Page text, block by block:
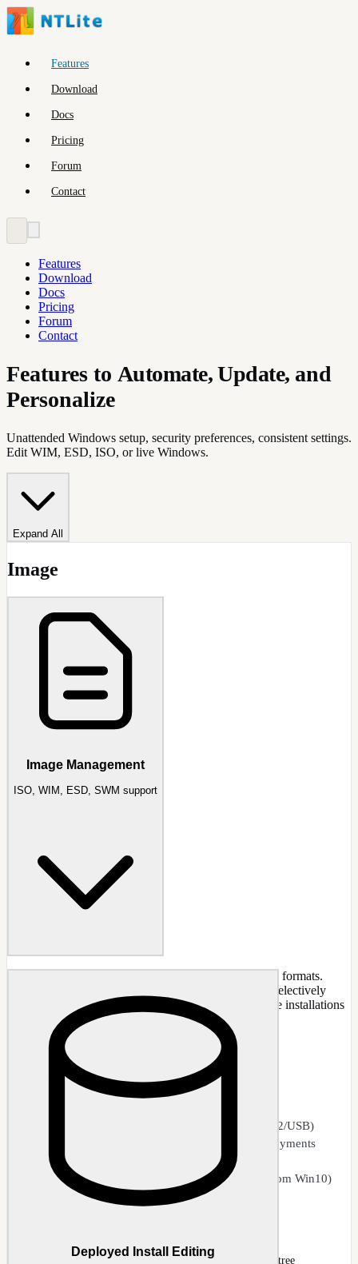
Features
Download
Docs
Pricing
Forum
Contact
Features
Download
Docs
Pricing
Forum
Contact
Features to Automate, Update, and
Personalize
Unattended Windows setup, security preferences, consistent settings.
Edit WIM, ESD, ISO, or live Windows.
Expand All
Image
Image Management
ISO, WIM, ESD, SWM support
Image management for all major Windows installation formats.
Convert between formats, create bootable ISOs, and selectively
remove editions from images. NTLite does not capture installations
into WIM files.
CAPABILITIES
ISO image support and bootable creation
WIM (Windows Imaging Format) editing
SWM split image joining and splitting (FAT32/USB)
Delete unwanted editions to streamline deployments
Convert editions
Cross-platform image editing (e.g., Win11 from Win10)
NTLite Image page with mounted Windows 11 editions tree
Deployed Install Editing